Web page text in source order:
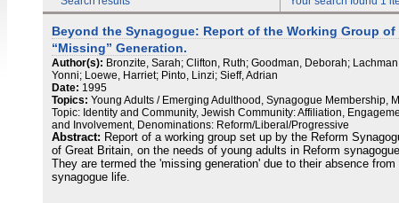
Beyond the Synagogue: Report of the Working Group of
“Missing” Generation.
Author(s): Bronzite, Sarah; Clifton, Ruth; Goodman, Deborah;
Yonni; Loewe, Harriet; Pinto, Linzi; Sieff, Adrian
Date: 1995
Topics: Young Adults / Emerging Adulthood, Synagogue Membership,
Topic: Identity and Community, Jewish Community: Affiliation,
and Involvement, Denominations: Reform/Liberal/Progressive
Abstract: Report of a working group set up by the Reform
of Great Britain, on the needs of young adults in Reform
They are termed the 'missing generation' due to their absence from
synagogue life.